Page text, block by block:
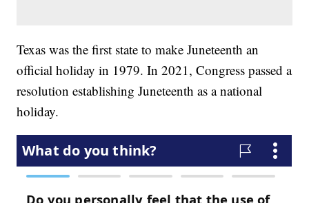
Texas was the first state to make Juneteenth an
official holiday in 1979. In 2021, Congress passed a
resolution establishing Juneteenth as a national
holiday.